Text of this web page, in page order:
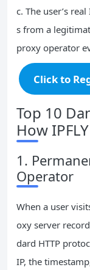
c. The user’s
s from a
proxy operator
Click to
Top 10
How
1.
Operator
When a user
oxy server
dard HTTP
IP, the